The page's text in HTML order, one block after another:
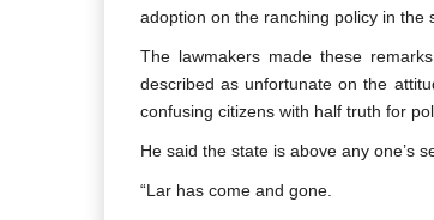
adoption on the ranching policy in the
The lawmakers made these
described as unfortunate on the
confusing citizens with half truth for
He said the state is above any one’s
“Lar has come and gone.